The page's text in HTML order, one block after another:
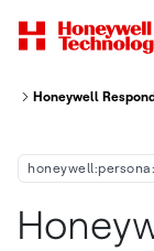
Honeywell